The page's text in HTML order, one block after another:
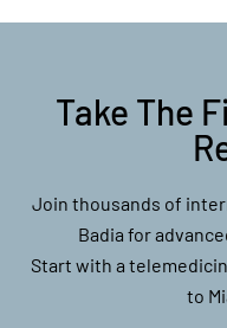
Take The
Join thousands of
Badia for
Start with a
to